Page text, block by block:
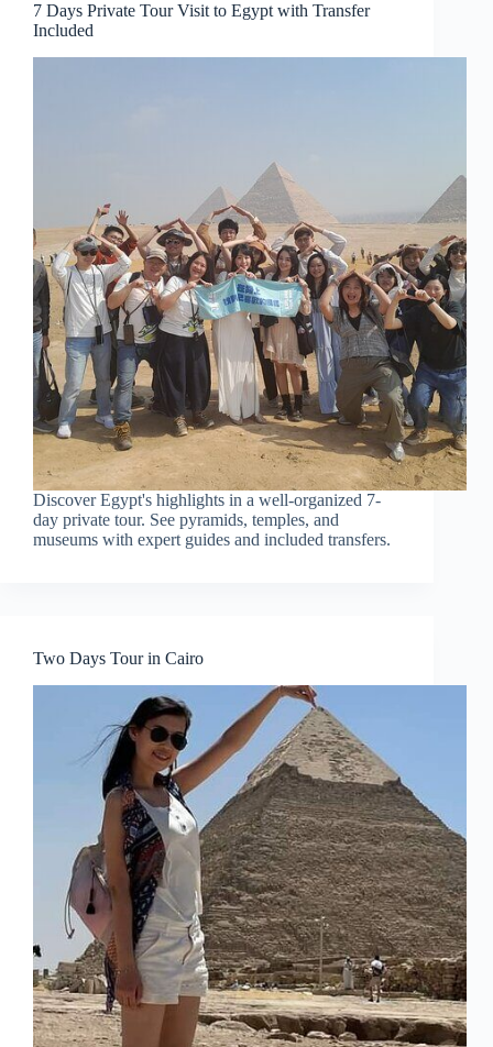
7 Days Private Tour Visit to Egypt with Transfer
Included
Discover Egypt's highlights in a well-organized 7-
day private tour. See pyramids, temples, and
museums with expert guides and included transfers.
Two Days Tour in Cairo